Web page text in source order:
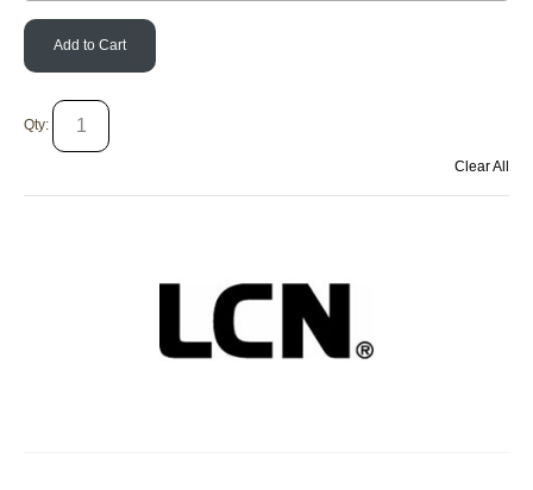
Add to Cart
Qty:
Clear All